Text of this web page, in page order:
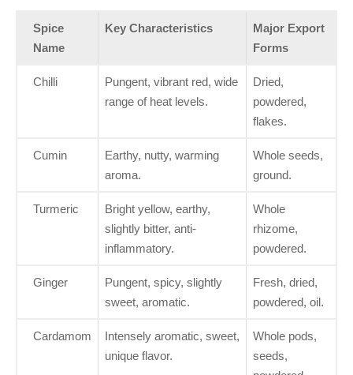
Spice
Name
Key Characteristics
Major Export
Forms
Chilli
Pungent, vibrant red, wide
range of heat levels.
Dried,
powdered,
flakes.
Cumin
Earthy, nutty, warming
aroma.
Whole seeds,
ground.
Turmeric
Bright yellow, earthy,
slightly bitter, anti-
inflammatory.
Whole
rhizome,
powdered.
Ginger
Pungent, spicy, slightly
sweet, aromatic.
Fresh, dried,
powdered, oil.
Cardamom
Intensely aromatic, sweet,
unique flavor.
Whole pods,
seeds,